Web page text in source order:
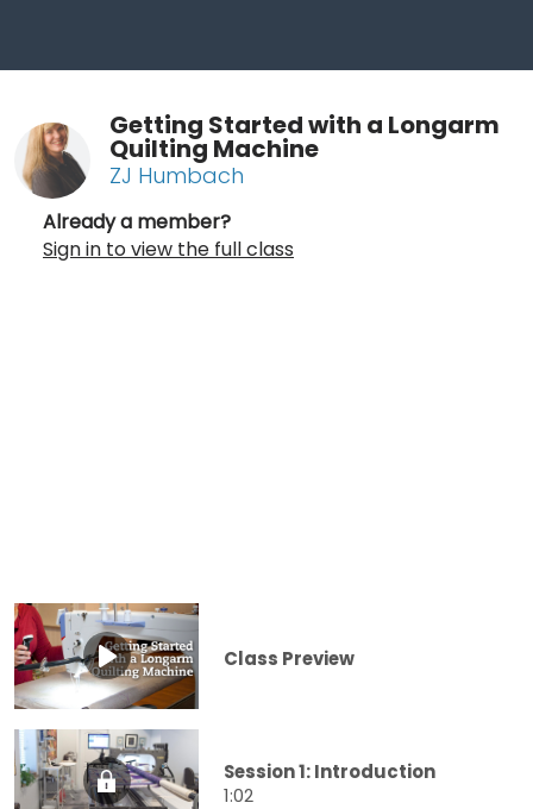
Getting Started with a Longarm
Quilting Machine
ZJ Humbach
Already a member?
Sign in to view the full class
Class Preview
Session 1: Introduction
1:02